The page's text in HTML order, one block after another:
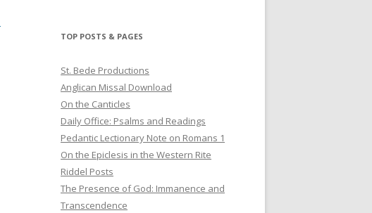
TOP POSTS & PAGES
St. Bede Productions
Anglican Missal Download
On the Canticles
Daily Office: Psalms and Readings
Pedantic Lectionary Note on Romans 1
On the Epiclesis in the Western Rite
Riddel Posts
The Presence of God: Immanence and
Transcendence